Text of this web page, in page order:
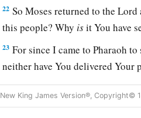
22 So Moses returned to theLord
this people? Why isit You have
23 For since I came to Pharaoh
neither have You delivered Your
New King James Version®, Copyright©